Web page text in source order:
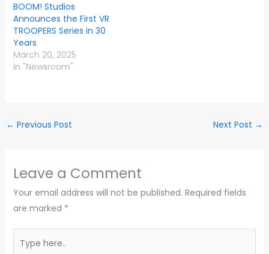
BOOM! Studios
Announces the First VR
TROOPERS Series in 30
Years
March 20, 2025
In "Newsroom"
← Previous Post Next Post →
Leave a Comment
Your email address will not be published. Required fields
are marked *
here..